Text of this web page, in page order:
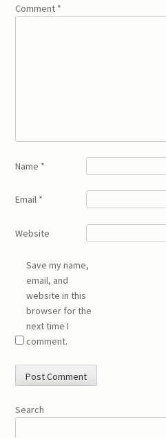
Comment *
Name *
Email *
Website
Save my name,
email, and
website in this
browser for the
next time I
comment.
Search